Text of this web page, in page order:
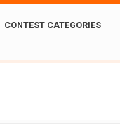
CONTEST CATEGORIES